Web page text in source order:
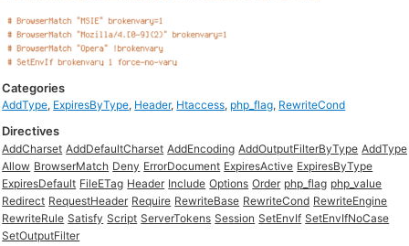
Categories
AddType, ExpiresByType, Header, Htaccess, php_flag, RewriteCond
Directives
AddCharset AddDefaultCharset AddEncoding AddOutputFilterByType AddType
Allow BrowserMatch Deny ErrorDocument ExpiresActive ExpiresByType
ExpiresDefault FileETag Header Include Options Order php_flag php_value
Redirect RequestHeader Require RewriteBase RewriteCond RewriteEngine
RewriteRule Satisfy Script ServerTokens Session SetEnvIf SetEnvIfNoCase
SetOutputFilter